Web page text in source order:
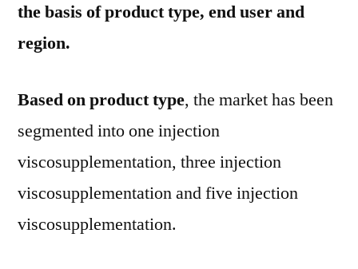
the basis of product type, end user and
region.
Based on product type, the market has been
segmented into one injection
viscosupplementation, three injection
viscosupplementation and five injection
viscosupplementation.